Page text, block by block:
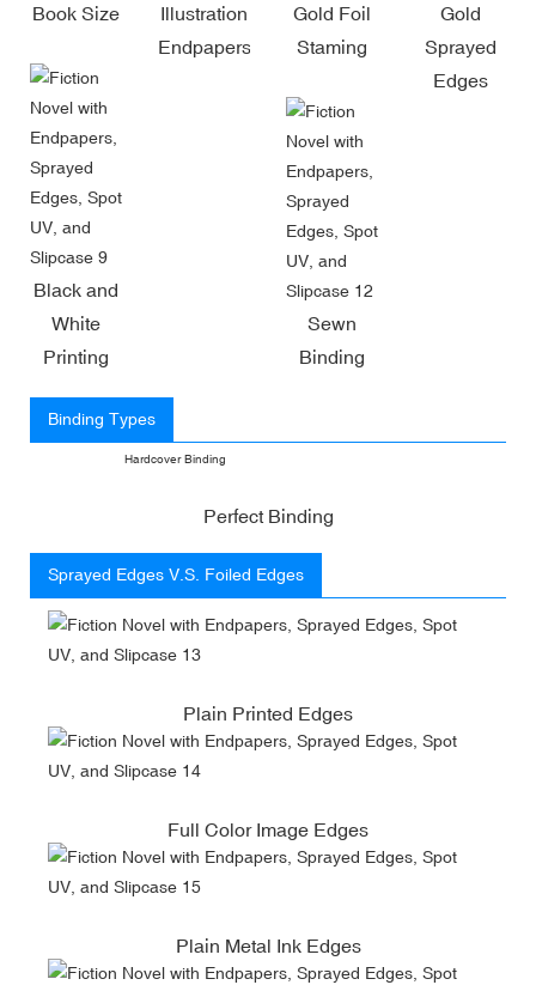
Book Size
Illustration
Endpapers
Black and
White
Printing
Gold Foil
Staming
Gold
Sprayed
Edges
Sewn
Binding
Binding Types
Hardcover Binding
Perfect Binding
Sprayed Edges V.S. Foiled Edges
Plain Printed Edges
Full Color Image Edges
Plain Metal Ink Edges